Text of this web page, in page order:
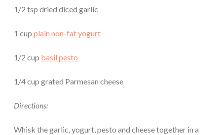
1/2 tsp dried diced garlic
1 cup plain non-fat yogurt
1/2 cup basil pesto
1/4 cup grated Parmesan cheese
Directions:
Whisk the garlic, yogurt, pesto and cheese together in a